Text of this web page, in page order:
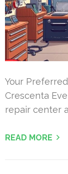
Your
Crescenta
repair center
READ MORE